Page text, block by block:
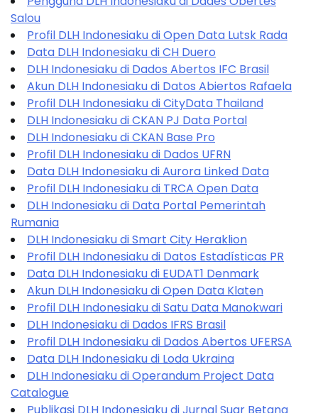
Salou
Profil DLH Indonesiaku di Open Data Lutsk Rada
Data DLH Indonesiaku di CH Duero
DLH Indonesiaku di Dados Abertos IFC Brasil
Akun DLH Indonesiaku di Datos Abiertos Rafaela
Profil DLH Indonesiaku di CityData Thailand
DLH Indonesiaku di CKAN PJ Data Portal
DLH Indonesiaku di CKAN Base Pro
Profil DLH Indonesiaku di Dados UFRN
Data DLH Indonesiaku di Aurora Linked Data
Profil DLH Indonesiaku di TRCA Open Data
DLH Indonesiaku di Data Portal Pemerintah
Rumania
DLH Indonesiaku di Smart City Heraklion
Profil DLH Indonesiaku di Datos Estadísticas PR
Data DLH Indonesiaku di EUDAT1 Denmark
Akun DLH Indonesiaku di Open Data Klaten
Profil DLH Indonesiaku di Satu Data Manokwari
DLH Indonesiaku di Dados IFRS Brasil
Profil DLH Indonesiaku di Dados Abertos UFERSA
Data DLH Indonesiaku di Loda Ukraina
DLH Indonesiaku di Operandum Project Data
Catalogue
Publikasi DLH Indonesiaku di Jurnal Suar Betang